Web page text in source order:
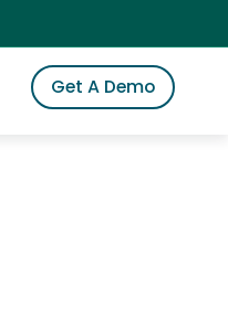
to iSpot
Get A Demo